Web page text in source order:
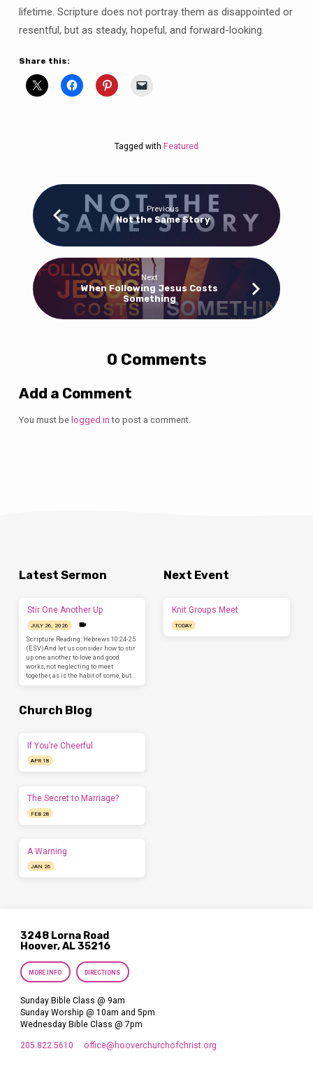
lifetime. Scripture does not portray them as disappointed or
resentful, but as steady, hopeful, and forward-looking.
Share this:
Tagged with Featured
Previous
Not the Same Story
Next
When Following Jesus Costs
Something
0 Comments
Add a Comment
You must be logged in to post a comment.
Latest Sermon
Stir One Another Up
JULY 26, 2026
Scripture Reading: Hebrews 10:24-25
(ESV)And let us consider how to stir
up one another to love and good
works, not neglecting to meet
together, as is the habit of some, but…
Next Event
Knit Groups Meet
TODAY
Church Blog
If You’re Cheerful
APR 18
The Secret to Marriage?
FEB 28
A Warning
JAN 26
3248 Lorna Road
Hoover, AL 35216
MORE INFO DIRECTIONS
Sunday Bible Class @ 9am
Sunday Worship @ 10am and 5pm
Wednesday Bible Class @ 7pm
205.822.5610 office​@hooverchurchofchrist.org